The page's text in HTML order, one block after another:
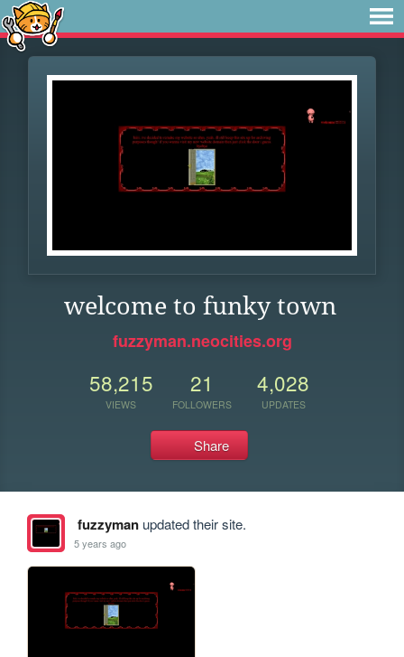
welcome to funky town
fuzzyman.neocities.org
58,215
VIEWS
21
FOLLOWERS
4,028
UPDATES
Share
fuzzymanupdated their site.
5 years ago